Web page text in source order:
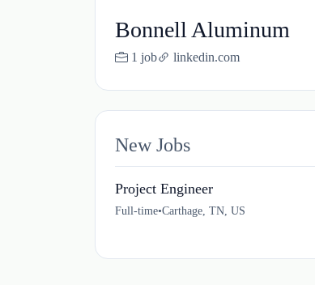
Bonnell Aluminum
1 job linkedin.com
New Jobs
Project Engineer
Full-time•Carthage, TN, US